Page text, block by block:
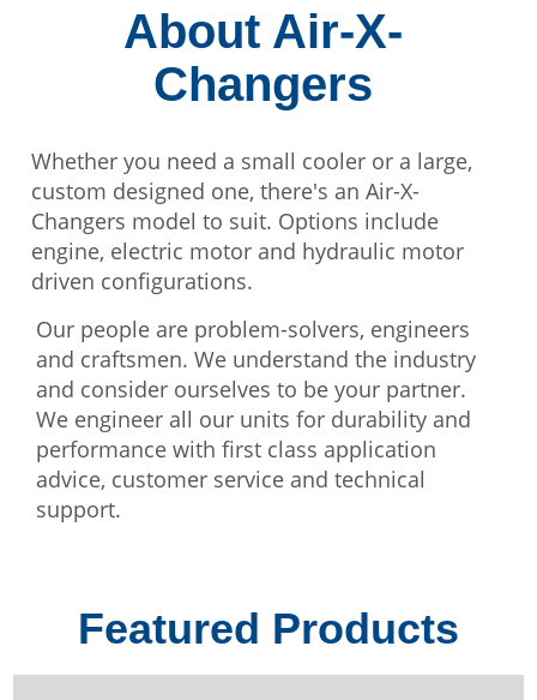
About Air-X-
Changers
Whether you need a small cooler or a large,
custom designed one, there's an Air-X-
Changers model to suit. Options include
engine, electric motor and hydraulic motor
driven configurations.
Our people are problem-solvers, engineers
and craftsmen. We understand the industry
and consider ourselves to be your partner.
We engineer all our units for durability and
performance with first class application
advice, customer service and technical
support.
Featured Products